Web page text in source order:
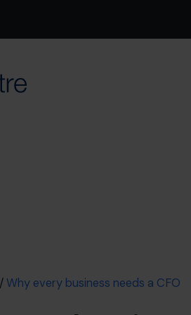
/ Why every business needs a CFO